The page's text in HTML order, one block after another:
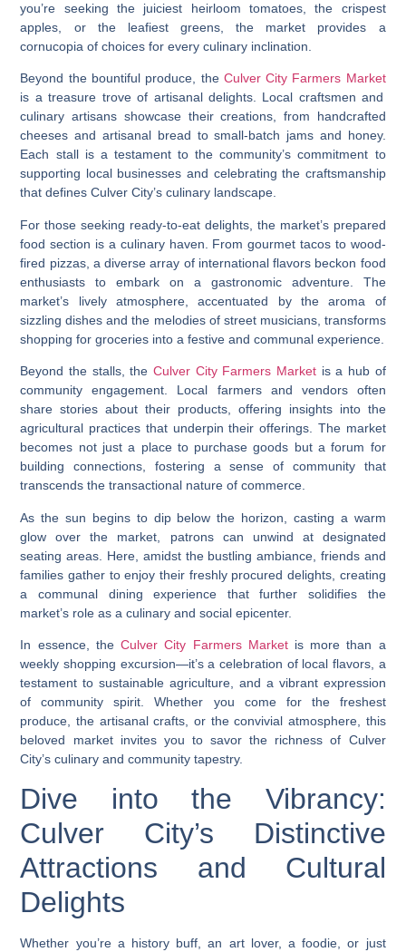
you’re seeking the juiciest heirloom tomatoes, the crispest
apples, or the leafiest greens, the market provides a
cornucopia of choices for every culinary inclination.
Beyond the bountiful produce, the Culver City Farmers Market
is a treasure trove of artisanal delights. Local craftsmen and
culinary artisans showcase their creations, from handcrafted
cheeses and artisanal bread to small-batch jams and honey.
Each stall is a testament to the community’s commitment to
supporting local businesses and celebrating the craftsmanship
that defines Culver City’s culinary landscape.
For those seeking ready-to-eat delights, the market’s prepared
food section is a culinary haven. From gourmet tacos to wood-
fired pizzas, a diverse array of international flavors beckon food
enthusiasts to embark on a gastronomic adventure. The
market’s lively atmosphere, accentuated by the aroma of
sizzling dishes and the melodies of street musicians, transforms
shopping for groceries into a festive and communal experience.
Beyond the stalls, theCulver City Farmers Marketis a hub of
community engagement. Local farmers and vendors often
share stories about their products, offering insights into the
agricultural practices that underpin their offerings. The market
becomes not just a place to purchase goods but a forum for
building connections, fostering a sense of community that
transcends the transactional nature of commerce.
As the sun begins to dip below the horizon, casting a warm
glow over the market, patrons can unwind at designated
seating areas. Here, amidst the bustling ambiance, friends and
families gather to enjoy their freshly procured delights, creating
a communal dining experience that further solidifies the
market’s role as a culinary and social epicenter.
In essence, theCulver City Farmers Marketis more than a
weekly shopping excursion—it’s a celebration of local flavors, a
testament to sustainable agriculture, and a vibrant expression
of community spirit. Whether you come for the freshest
produce, the artisanal crafts, or the convivial atmosphere, this
beloved market invites you to savor the richness of Culver
City’s culinary and community tapestry.
Dive into the Vibrancy:
Culver City’s Distinctive
Attractions and Cultural
Delights
Whether you’re a history buff, an art lover, a foodie, or just